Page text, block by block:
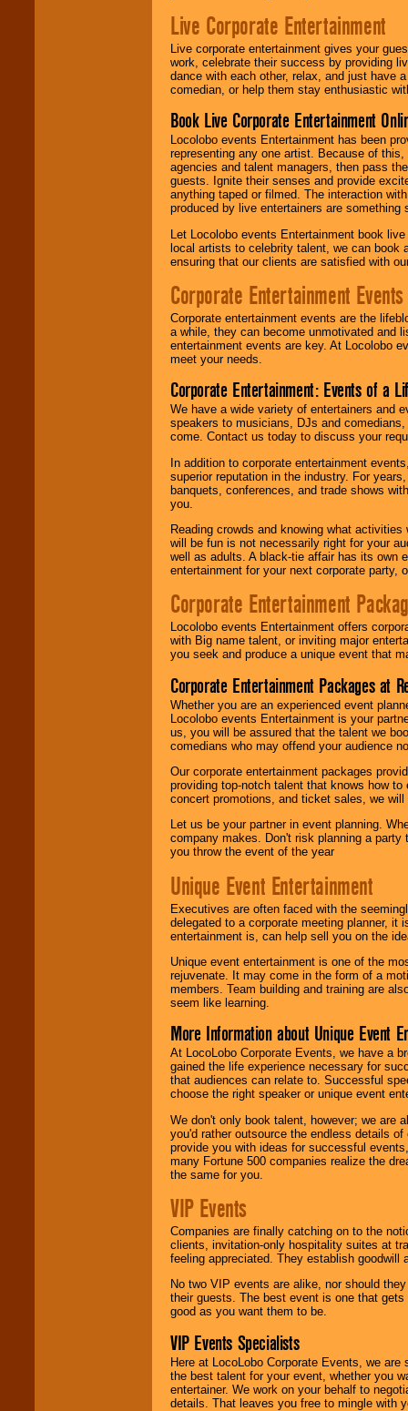
Live Corporate Entertainment
Live corporate entertainment gives your
work, celebrate their success by providing
dance with each other, relax, and just have
comedian, or help them stay enthusiastic
Book Live Corporate Entertainment
Locolobo events Entertainment has been
representing any one artist. Because of
agencies and talent managers, then pass
guests. Ignite their senses and provide
anything taped or filmed. The interaction
produced by live entertainers are
Let Locolobo events Entertainment book
local artists to celebrity talent, we can book
ensuring that our clients are satisfied with
Corporate Entertainment Events
Corporate entertainment events are the
a while, they can become unmotivated and
entertainment events are key. At Locolobo
meet your needs.
Corporate Entertainment: Events of a
We have a wide variety of entertainers and
speakers to musicians, DJs and
come. Contact us today to discuss your
In addition to corporate entertainment
superior reputation in the industry. For
banquets, conferences, and trade shows
you.
Reading crowds and knowing what
will be fun is not necessarily right for your
well as adults. A black-tie affair has its own
entertainment for your next corporate party,
Corporate Entertainment
Locolobo events Entertainment offers
with Big name talent, or inviting major
you seek and produce a unique event that
Corporate Entertainment Packages at
Whether you are an experienced event
Locolobo events Entertainment is your
us, you will be assured that the talent we
comedians who may offend your audience
Our corporate entertainment packages
providing top-notch talent that knows how
concert promotions, and ticket sales, we
Let us be your partner in event planning.
company makes. Don't risk planning a
you throw the event of the year
Unique Event Entertainment
Executives are often faced with the
delegated to a corporate meeting planner,
entertainment is, can help sell you on the
Unique event entertainment is one of the
rejuvenate. It may come in the form of a
members. Team building and training are
seem like learning.
More Information about Unique Event
At LocoLobo Corporate Events, we have a
gained the life experience necessary for
that audiences can relate to. Successful
choose the right speaker or unique event
We don't only book talent, however; we are
you'd rather outsource the endless details
provide you with ideas for successful
many Fortune 500 companies realize the
the same for you.
VIP Events
Companies are finally catching on to the
clients, invitation-only hospitality suites at
feeling appreciated. They establish goodwill
No two VIP events are alike, nor should
their guests. The best event is one that
good as you want them to be.
VIP Events Specialists
Here at LocoLobo Corporate Events, we
the best talent for your event, whether you
entertainer. We work on your behalf to
details. That leaves you free to mingle with